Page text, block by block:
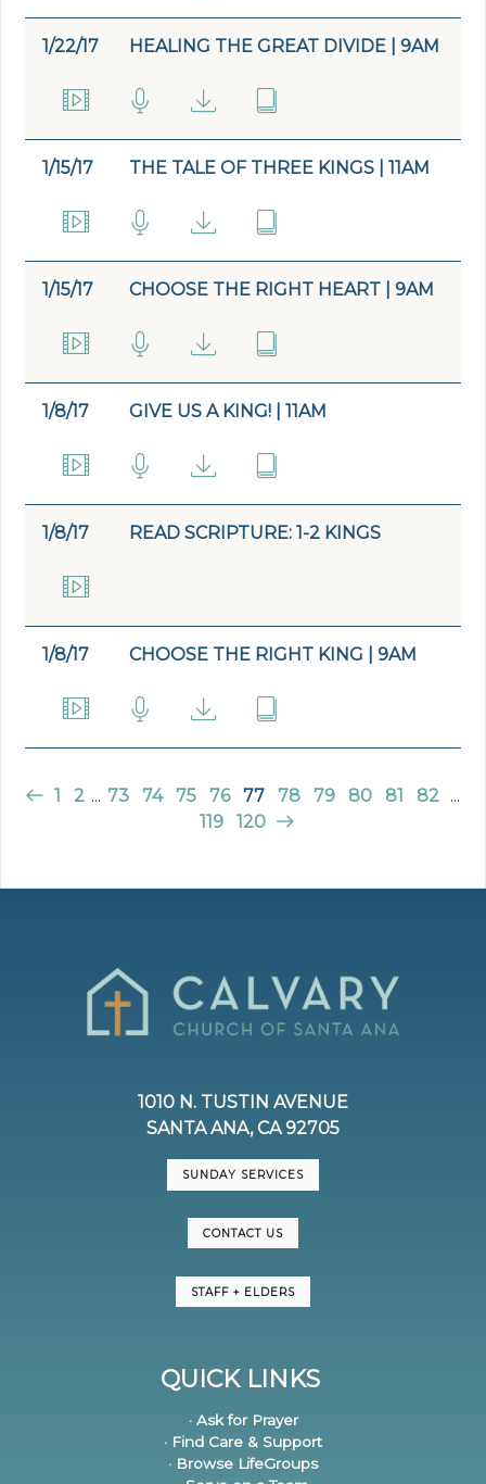
1/22/17 HEALING THE GREAT DIVIDE | 9AM
1/15/17 THE TALE OF THREE KINGS | 11AM
1/15/17 CHOOSE THE RIGHT HEART | 9AM
1/8/17 GIVE US A KING! | 11AM
1/8/17 READ SCRIPTURE: 1-2 KINGS
1/8/17 CHOOSE THE RIGHT KING | 9AM
1 2 ... 73 74 75 76 77 78 79 80 81 82
...
119
120
1010 N. TUSTIN AVENUE
SANTA ANA, CA 92705
SUNDAY SERVICES
CONTACT US
STAFF + ELDERS
QUICK LINKS
· Ask for Prayer
· Find Care & Support
· Browse LifeGroups